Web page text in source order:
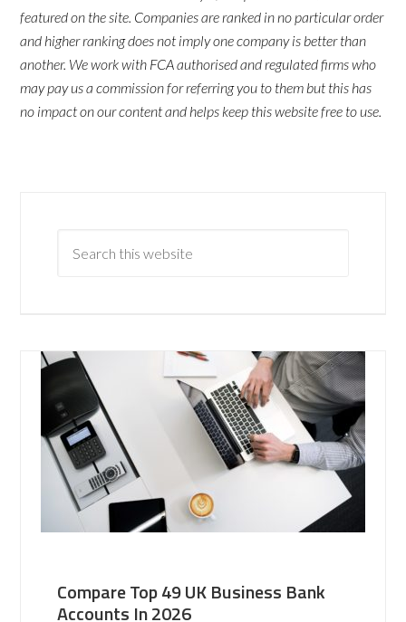
featured on the site. Companies are ranked in no particular order
and higher ranking does not imply one company is better than
another. We work with FCA authorised and regulated firms who
may pay us a commission for referring you to them but this has
no impact on our content and helps keep this website free to use.
Compare Top 49 UK Business Bank
Accounts In 2026